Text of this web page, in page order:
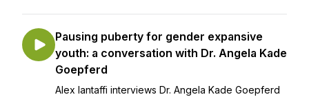
Pausing puberty for gender expansive
youth: a conversation with Dr. Angela Kade
Goepferd
Alex Iantaffi interviews Dr. Angela Kade Goepferd